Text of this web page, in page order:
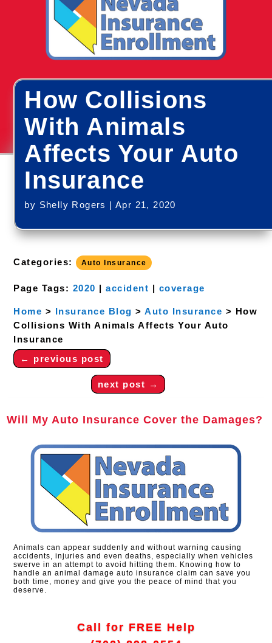
How Collisions
With Animals
Affects Your Auto
Insurance
by Shelly Rogers |Apr 21, 2020
Categories: Auto Insurance
Page Tags: 2020 |accident | coverage
Home > Insurance Blog >Auto Insurance > How
Collisions With Animals Affects Your Auto
Insurance
← previous post
next post →
Will My Auto Insurance Cover the Damages?
Animals can appear suddenly and without warning causing
accidents, injuries and even deaths, especially when vehicles
swerve in an attempt to avoid hitting them. Knowing how to
handle an animal damage auto insurance claim can save you
both time, money and give you the peace of mind that you
deserve.
Call for FREE Help